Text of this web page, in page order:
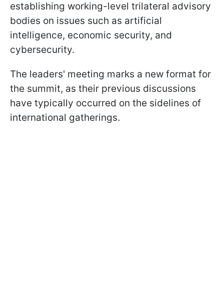
establishing working-level trilateral advisory
bodies on issues such as artificial
intelligence, economic security, and
cybersecurity.
The leaders' meeting marks a new format for
the summit, as their previous discussions
have typically occurred on the sidelines of
international gatherings.